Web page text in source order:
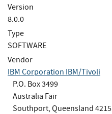
Version
8.0.0
Type
SOFTWARE
Vendor
IBM Corporation IBM/Tivoli
P.O. Box 3499
Australia Fair
Southport, Queensland 4215